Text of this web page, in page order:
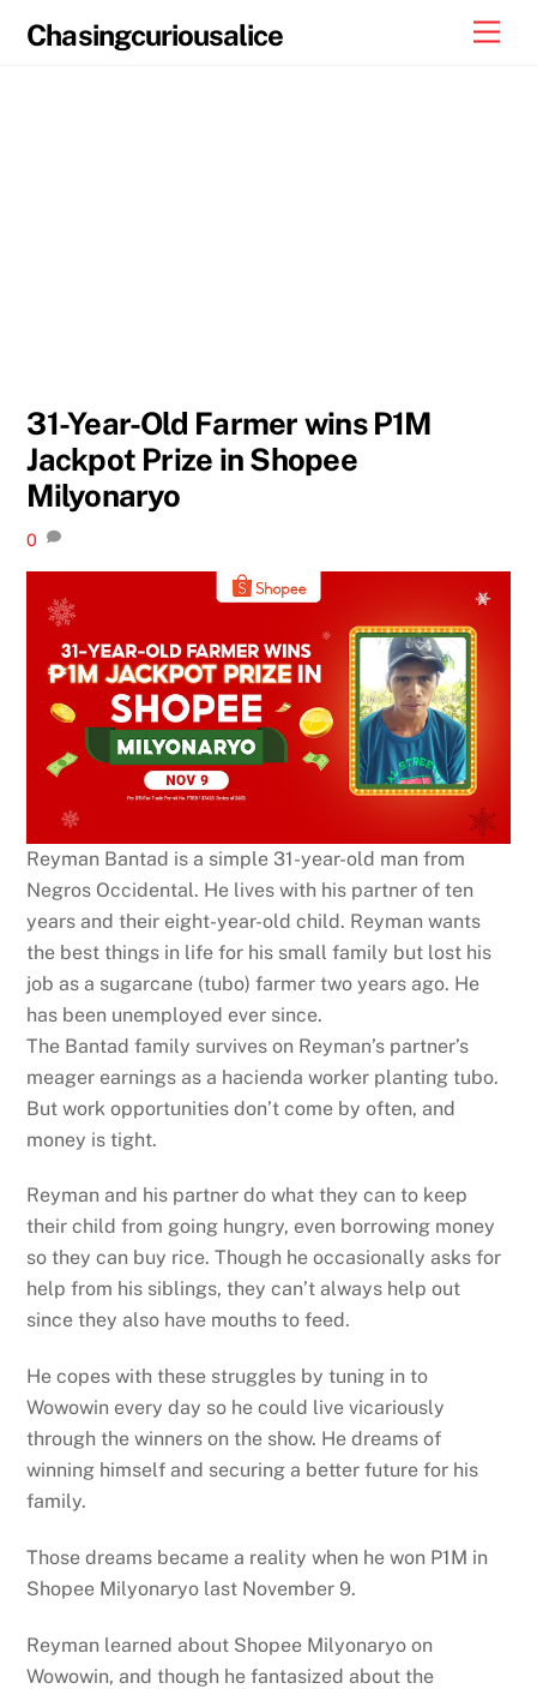
Chasingcuriousalice
31-Year-Old Farmer wins P1M
Jackpot Prize in Shopee
Milyonaryo
0
Reyman Bantad is a simple 31-year-old man from
Negros Occidental. He lives with his partner of ten
years and their eight-year-old child. Reyman wants
the best things in life for his small family but lost his
job as a sugarcane (tubo) farmer two years ago. He
has been unemployed ever since.
The Bantad family survives on Reyman’s partner’s
meager earnings as a hacienda worker planting tubo.
But work opportunities don’t come by often, and
money is tight.
Reyman and his partner do what they can to keep
their child from going hungry, even borrowing money
so they can buy rice. Though he occasionally asks for
help from his siblings, they can’t always help out
since they also have mouths to feed.
He copes with these struggles by tuning in to
Wowowin every day so he could live vicariously
through the winners on the show. He dreams of
winning himself and securing a better future for his
family.
Those dreams became a reality when he won P1M in
Shopee Milyonaryo last November 9.
Reyman learned about Shopee Milyonaryo on
Wowowin, and though he fantasized about the